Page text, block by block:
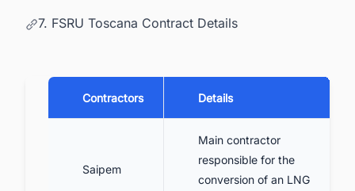
7. FSRU Toscana Contract Details
Contractors Details
Saipem
Main contractor
responsible for the
conversion of an LNG